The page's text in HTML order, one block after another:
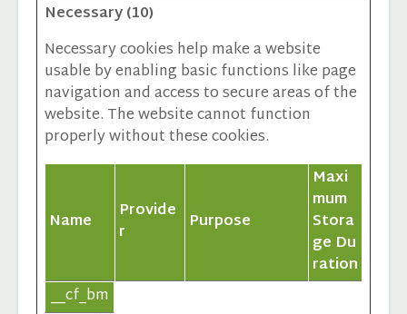
Necessary (10)
Necessary cookies help make a website
usable by enabling basic functions like page
navigation and access to secure areas of the
website. The website cannot function
properly without these cookies.
Name
Provide
r
Purpose
Maxi
mum
Stora
ge Du
ration
__cf_bm